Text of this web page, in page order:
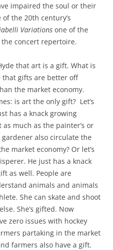
impaired the soul or their
the 20th century’s
Variations one of the
concert repertoire.
that art is a gift. What is
that gifts are better off
the market economy.
is art the only gift? Let’s
has a knack growing
much as the painter’s or
gardener also circulate the
market economy? Or let’s
He just has a knack
as well. People are
animals and animals
She can skate and shoot
She’s gifted. Now
zero issues with hockey
partaking in the market
farmers also have a gift.